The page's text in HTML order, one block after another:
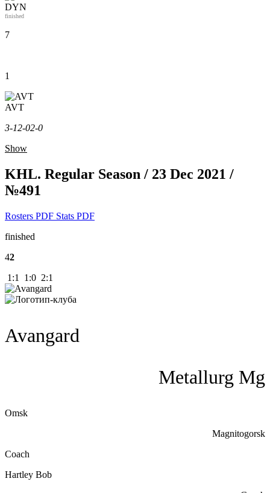
DYN
finished
7
1
AVT
3-12-02-0
Show
KHL. Regular Season / 23 Dec 2021 /
№491
Rosters PDF Stats PDF
finished
42
1:1 1:0 2:1
Avangard
Metallurg Mg
Omsk
Magnitogorsk
Coach
Hartley Bob